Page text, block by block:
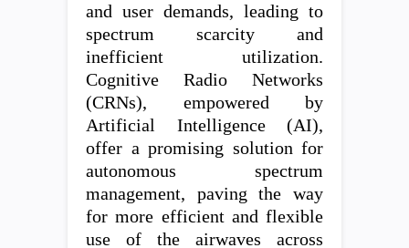
and user demands, leading to
spectrum scarcity and
inefficient utilization.
Cognitive Radio Networks
(CRNs), empowered by
Artificial Intelligence (AI),
offer a promising solution for
autonomous spectrum
management, paving the way
for more efficient and flexible
use of the airwaves across